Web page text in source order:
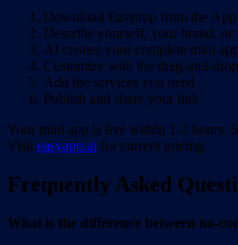
Download Easyapp from the
Describe yourself, your brand, or
AI creates your complete mini
Customize with the drag-and-
Add the services you need
Publish and share your link
Your mini app is live within 1-2 hours.
Visit easyapp.ai for current pricing.
Frequently Asked
What is the difference between no-